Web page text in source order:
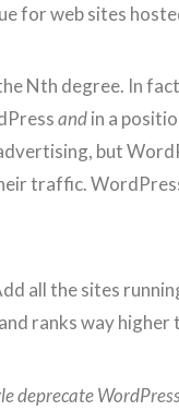
for web sites
Nth degree. In
andin a
but
traffic.
all the sites
ranks way higher
deprecate